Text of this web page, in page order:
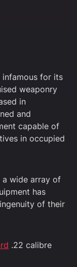
infamous for its
weaponry
in
and
capable of
in occupied
a wide array of
has
of their
.22 calibre